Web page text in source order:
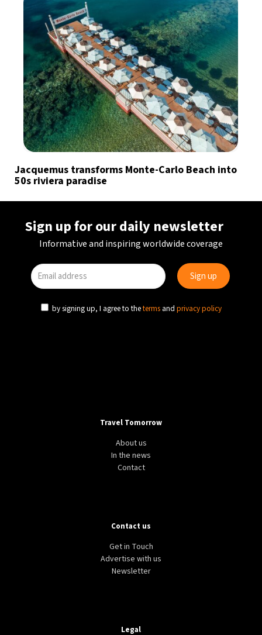
Jacquemus transforms Monte-Carlo Beach into
50s riviera paradise
Sign up for our daily newsletter
Informative and inspiring worldwide coverage
by signing up, I agree to theterms and privacy policy
Travel Tomorrow
About us
In the news
Contact
Contact us
Get in Touch
Advertise with us
Newsletter
Legal